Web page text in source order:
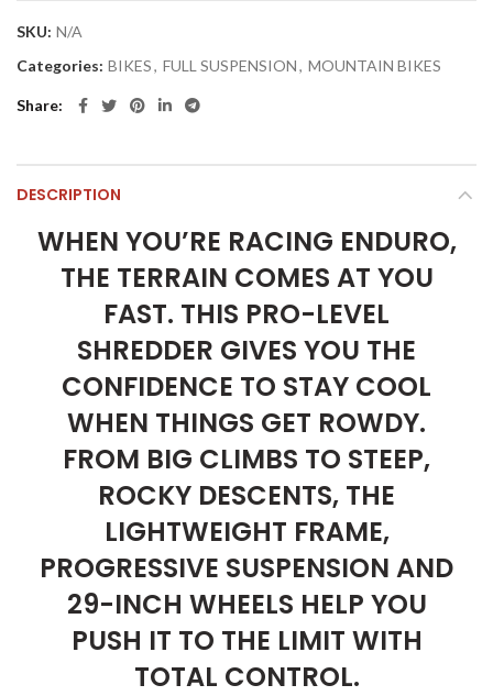
SKU: N/A
Categories: BIKES, FULL SUSPENSION, MOUNTAIN BIKES
Share
DESCRIPTION
WHEN YOU’RE RACING ENDURO,
THE TERRAIN COMES AT YOU
FAST. THIS PRO-LEVEL
SHREDDER GIVES YOU THE
CONFIDENCE TO STAY COOL
WHEN THINGS GET ROWDY.
FROM BIG CLIMBS TO STEEP,
ROCKY DESCENTS, THE
LIGHTWEIGHT FRAME,
PROGRESSIVE SUSPENSION AND
29-INCH WHEELS HELP YOU
PUSH IT TO THE LIMIT WITH
TOTAL CONTROL.